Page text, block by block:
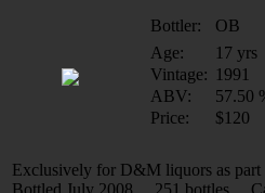
Bottler:
OB
Age:
17 yrs
Vintage: 1991
ABV:
57.50
Price:
$120
Exclusively for D&M liquors as
Bottled July 2008 251 bottles